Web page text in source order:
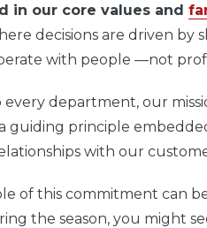
in our core values and
decisions are driven by
with people —not
every department, our
guiding principle
with our
of this commitment can
the season, you might